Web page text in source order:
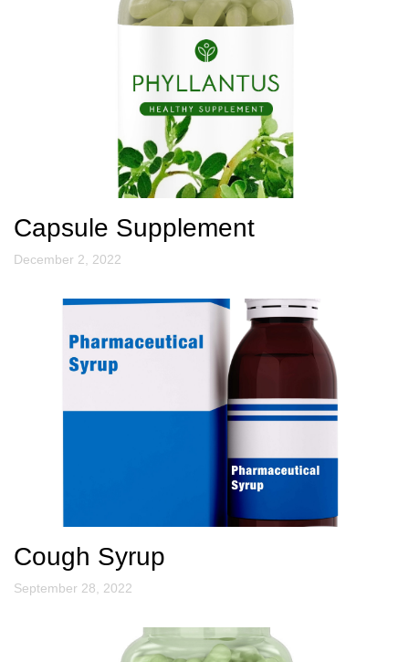
Capsule Supplement
December 2, 2022
Cough Syrup
September 28, 2022